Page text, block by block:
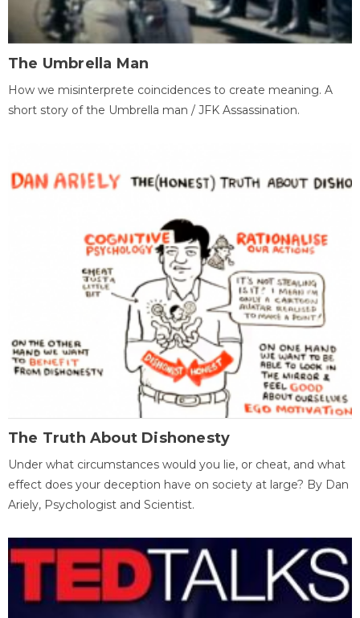
The Umbrella Man
How we misinterprete coincidences to create meaning. A
short story of the Umbrella man / JFK Assassination.
The Truth About Dishonesty
Under what circumstances would you lie, or cheat, and what
effect does your deception have on society at large? By Dan
Ariely, Psychologist and Scientist.